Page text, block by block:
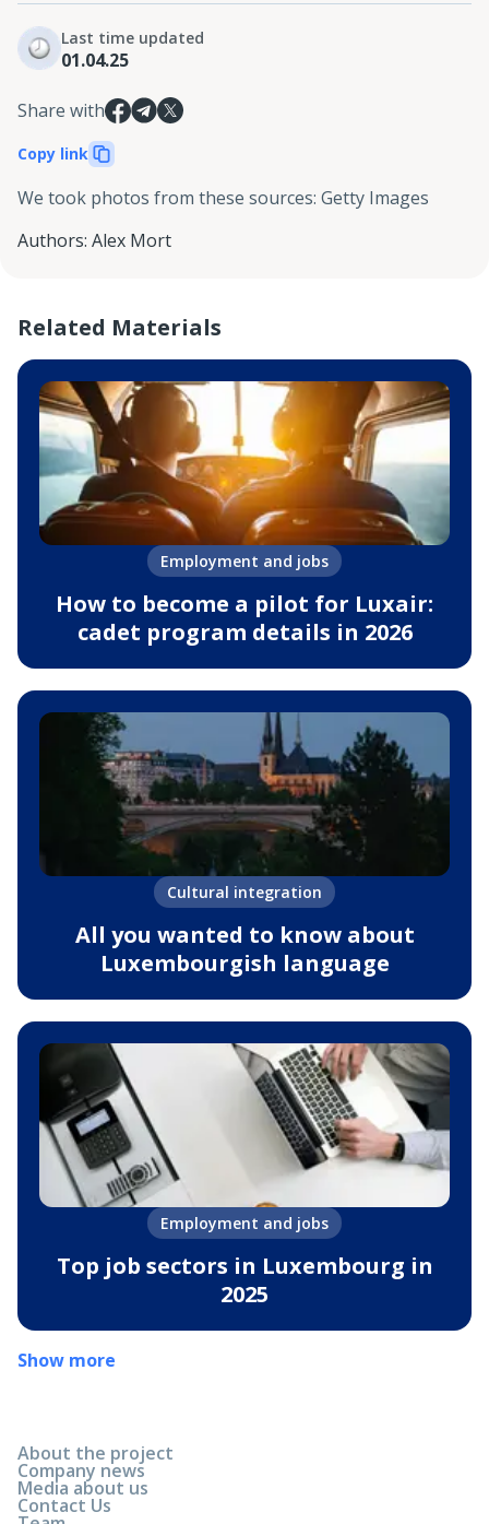
Last time updated
01.04.25
Share with
Copy link
We took photos from these sources: Getty Images
Authors: Alex Mort
Related Materials
Employment and jobs
How to become a pilot for Luxair:
cadet program details in 2026
Cultural integration
All you wanted to know about
Luxembourgish language
Employment and jobs
Top job sectors in Luxembourg in
2025
Show more
About the project
Company news
Media about us
Contact Us